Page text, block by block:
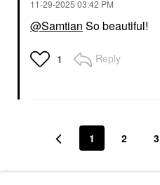
‎11-29-2025 03:42 PM
@Samtian So beautiful!
1 Reply
1 2 3